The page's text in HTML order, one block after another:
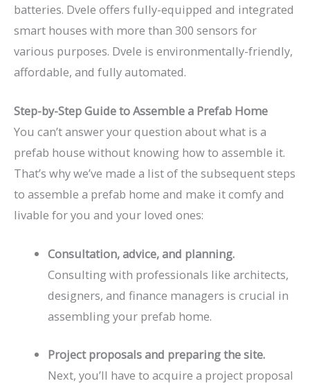
batteries. Dvele offers fully-equipped and integrated
smart houses with more than 300 sensors for
various purposes. Dvele is environmentally-friendly,
affordable, and fully automated.
Step-by-Step Guide to Assemble a Prefab Home
You can’t answer your question about what is a
prefab house without knowing how to assemble it.
That’s why we’ve made a list of the subsequent steps
to assemble a prefab home and make it comfy and
livable for you and your loved ones:
Consultation, advice, and planning.
Consulting with professionals like architects,
designers, and finance managers is crucial in
assembling your prefab home.
Project proposals and preparing the site.
Next, you’ll have to acquire a project proposal